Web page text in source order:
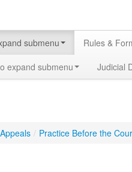
submenu Rules &
expand submenu Judicial
/ Practice Before the